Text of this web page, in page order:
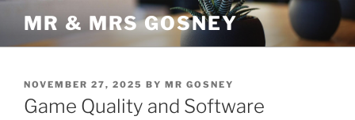
content
MR & MRS GOSNEY
POSTED
ON
NOVEMBER 27, 2025 BY MR GOSNEY
Game Quality and Software